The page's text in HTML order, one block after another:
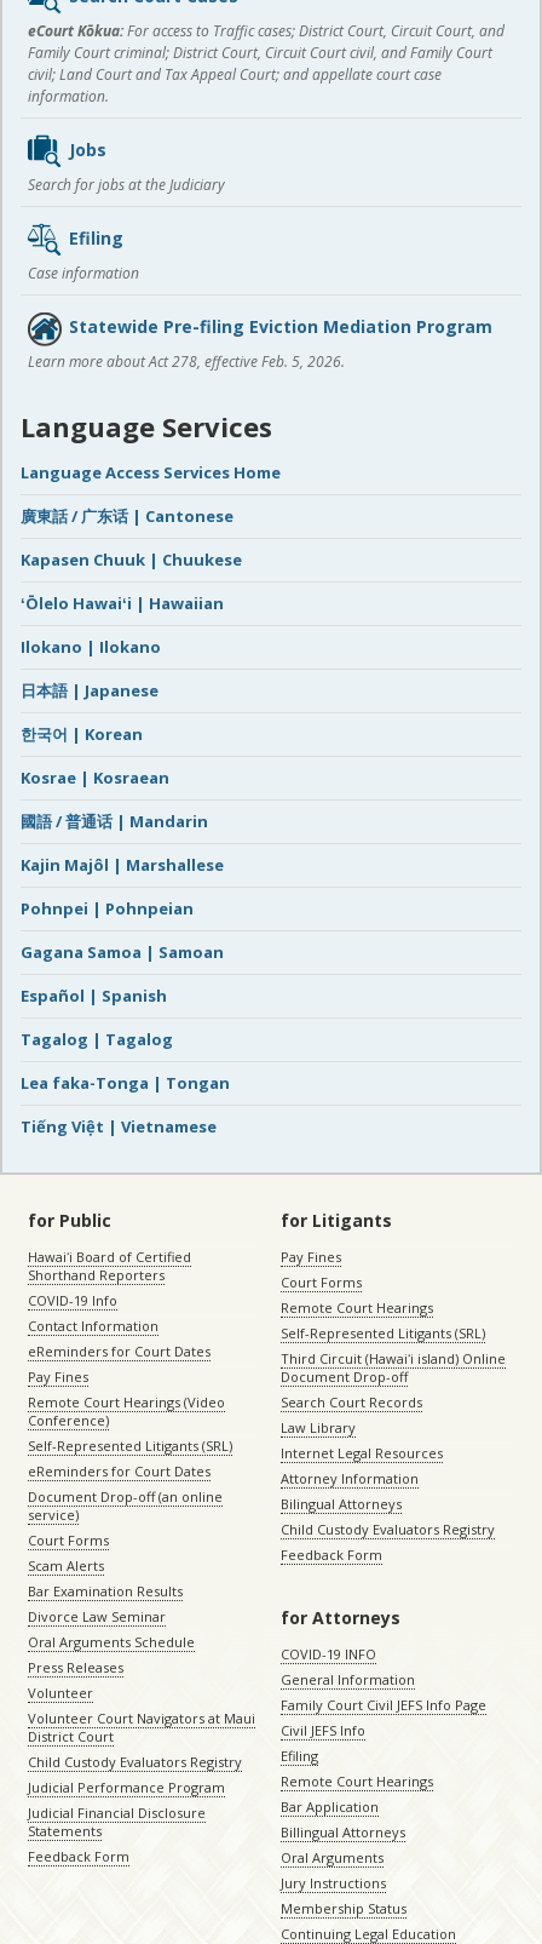
content
eCourt Kōkua:For access to Traffic cases; District Court, Circuit Court, and
Family Court criminal; District Court, Circuit Court civil, and Family Court
civil; Land Court and Tax Appeal Court; and appellate court case
information.
Jobs
Search for jobs at the Judiciary
Efiling
Case information
Statewide Pre-filing Eviction Mediation Program
Learn more about Act 278, effective Feb. 5, 2026.
Language Services
Language Access Services Home
廣東話 / 广东话 | Cantonese
Kapasen Chuuk | Chuukese
ʻŌlelo Hawaiʻi | Hawaiian
Ilokano | Ilokano
日本語 | Japanese
한국어 | Korean
Kosrae | Kosraean
國語 / 普通话 | Mandarin
Kajin Majôl | Marshallese
Pohnpei | Pohnpeian
Gagana Samoa | Samoan
Español | Spanish
Tagalog | Tagalog
Lea faka-Tonga | Tongan
Tiếng Việt | Vietnamese
for Public
Hawaiʻi Board of Certified
Shorthand Reporters
COVID-19 Info
Contact Information
eReminders for Court Dates
Pay Fines
Remote Court Hearings (Video
Conference)
Self-Represented Litigants (SRL)
eReminders for Court Dates
Document Drop-off (an online
service)
Court Forms
Scam Alerts
Bar Examination Results
Divorce Law Seminar
Oral Arguments Schedule
Press Releases
Volunteer
Volunteer Court Navigators at Maui
District Court
Child Custody Evaluators Registry
Judicial Performance Program
Judicial Financial Disclosure
Statements
Feedback Form
for Litigants
Pay Fines
Court Forms
Remote Court Hearings
Self-Represented Litigants (SRL)
Third Circuit (Hawaiʻi island) Online
Document Drop-off
Search Court Records
Law Library
Internet Legal Resources
Attorney Information
Bilingual Attorneys
Child Custody Evaluators Registry
Feedback Form
for Attorneys
COVID-19 INFO
General Information
Family Court Civil JEFS Info Page
Civil JEFS Info
Efiling
Remote Court Hearings
Bar Application
Billingual Attorneys
Oral Arguments
Jury Instructions
Membership Status
Continuing Legal Education